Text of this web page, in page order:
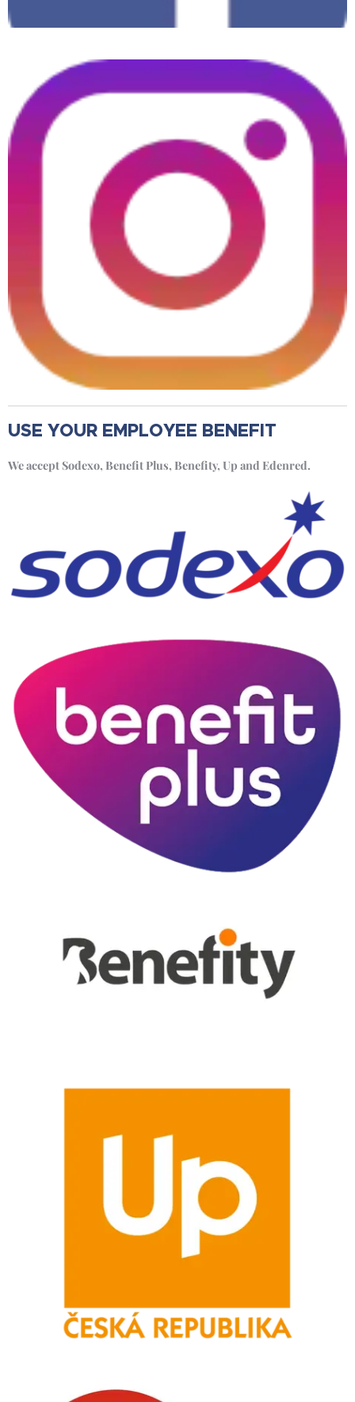
USE YOUR EMPLOYEE BENEFIT
We accept Sodexo, Benefit Plus, Benefity, Up and Edenred.